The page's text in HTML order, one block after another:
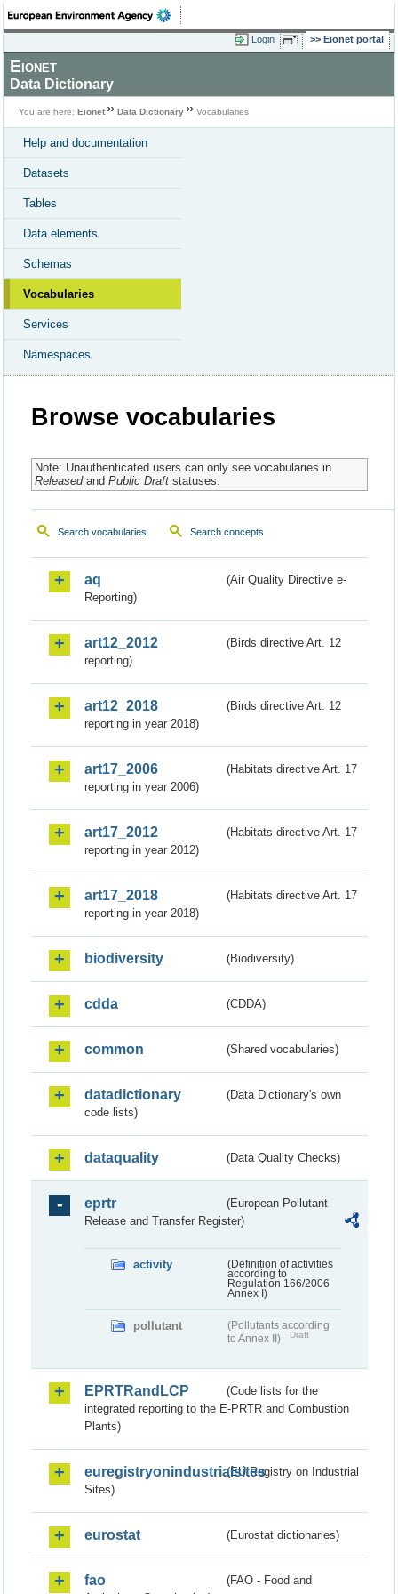
Login Eionet portal
Eionet
Data Dictionary
You are here: Eionet Data Dictionary Vocabularies
Help and documentation
Datasets
Tables
Data elements
Schemas
Vocabularies
Services
Namespaces
Browse vocabularies
Note: Unauthenticated users can only see vocabularies in
Releasedand Public Draftstatuses.
Search vocabularies Search concepts
aq
(Air Quality Directive e-
Reporting)
art12_2012
(Birds directive Art. 12
reporting)
art12_2018
(Birds directive Art. 12
reporting in year 2018)
art17_2006
(Habitats directive Art. 17
reporting in year 2006)
art17_2012
(Habitats directive Art. 17
reporting in year 2012)
art17_2018
(Habitats directive Art. 17
reporting in year 2018)
biodiversity (Biodiversity)
cdda (CDDA)
common (Shared vocabularies)
datadictionary
(Data Dictionary's own
code lists)
dataquality (Data Quality Checks)
eprtr
(European Pollutant
Release and Transfer Register)
activity
(Definition of activities
according to
Regulation 166/2006
Annex I)
pollutant
(Pollutants according
to Annex II)
Draft
EPRTRandLCP
(Code lists for the
integrated reporting to the E-PRTR and Combustion
Plants)
euregistryonindustrialsites(EU Registry on Industrial
Sites)
eurostat (Eurostat dictionaries)
fao
(FAO - Food and